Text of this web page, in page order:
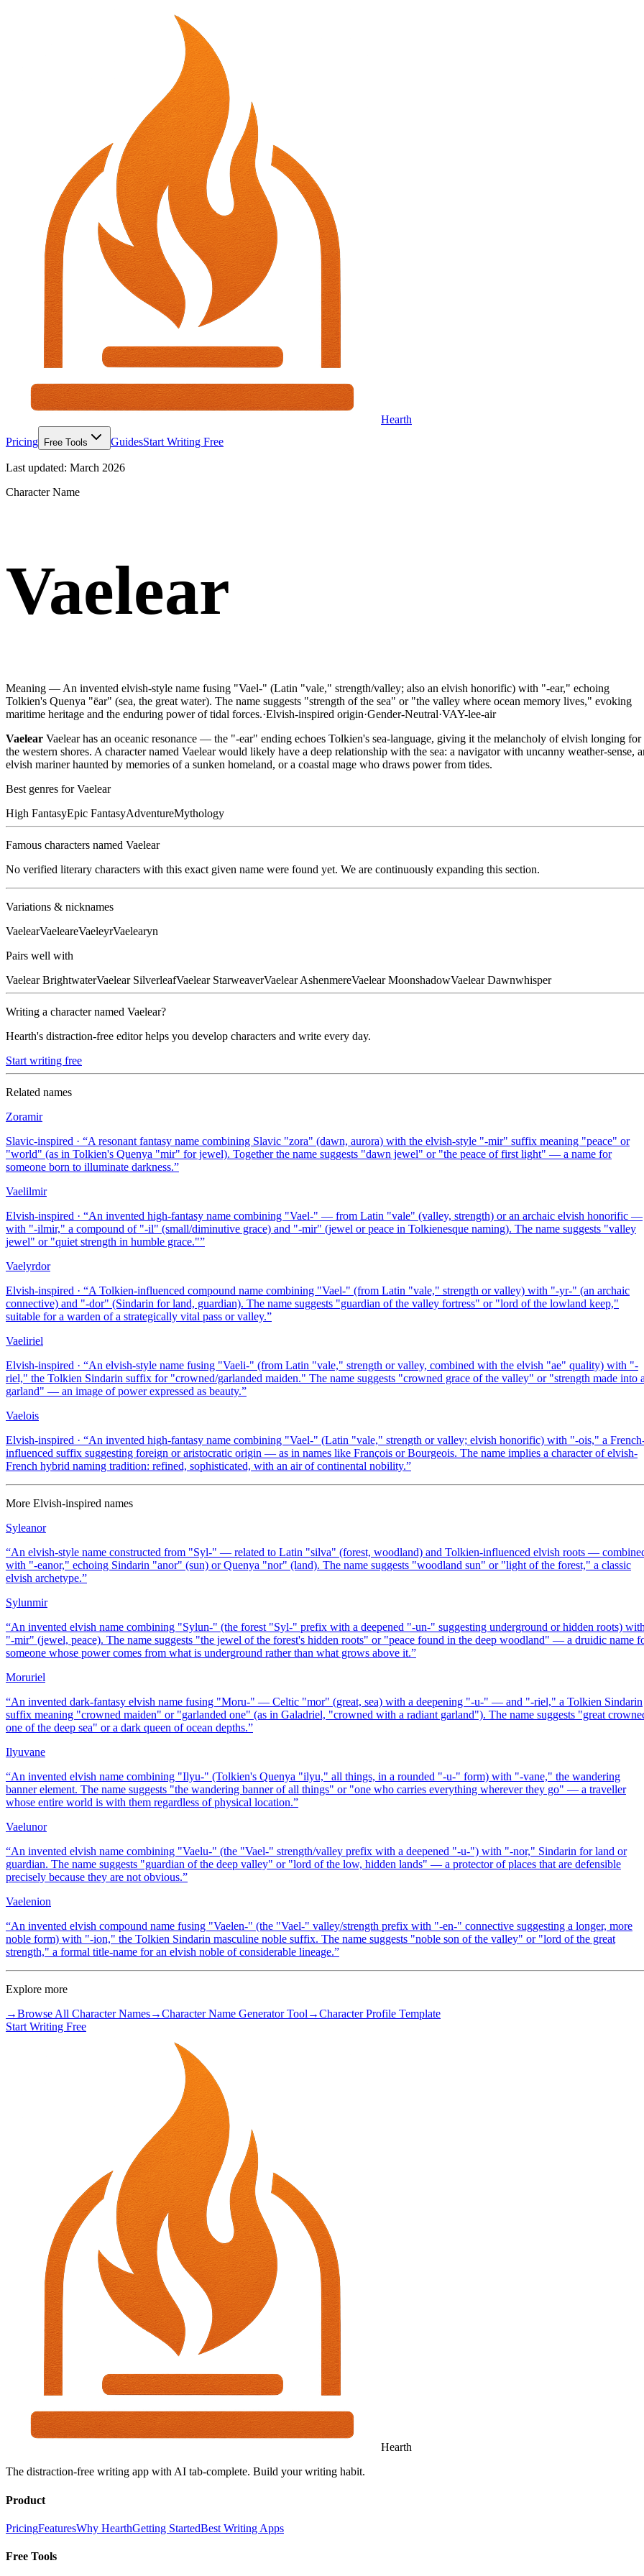
Hearth
Pricing
Free Tools GuidesStart Writing Free
Last updated: March 2026
Character Name
Vaelear
Meaning — An invented elvish-style name fusing "Vael-" (Latin "vale," strength/valley; also an elvish honorific) with "-ear," echoing
Tolkien's Quenya "ëar" (sea, the great water). The name suggests "strength of the sea" or "the valley where ocean memory lives," evoking
maritime heritage and the enduring power of tidal forces.·Elvish-inspired origin·Gender-Neutral·VAY-lee-air
Vaelear Vaelear has an oceanic resonance — the "-ear" ending echoes Tolkien's sea-language, giving it the melancholy of elvish longing for
the western shores. A character named Vaelear would likely have a deep relationship with the sea: a navigator with uncanny weather-sense,
elvish mariner haunted by memories of a sunken homeland, or a coastal mage who draws power from tides.
Best genres forVaelear
High FantasyEpic FantasyAdventureMythology
Famous characters named Vaelear
No verified literary characters with this exact given name were found yet. We are continuously expanding this section.
Variations & nicknames
VaelearVaeleareVaeleyrVaelearyn
Pairs well with
Vaelear BrightwaterVaelear SilverleafVaelear StarweaverVaelear AshenmereVaelear MoonshadowVaelear Dawnwhisper
Writing a character named Vaelear?
Hearth's distraction-free editor helps you develop characters and write every day.
Start writing free
Related names
Zoramir
Slavic-inspired · “A resonant fantasy name combining Slavic "zora" (dawn, aurora) with the elvish-style "-mir" suffix meaning "peace" or
"world" (as in Tolkien's Quenya "mir" for jewel). Together the name suggests "dawn jewel" or "the peace of first light" — a name for
someone born to illuminate darkness.”
Vaelilmir
Elvish-inspired · “An invented high-fantasy name combining "Vael-" — from Latin "vale" (valley, strength) or an archaic elvish honorific —
with "-ilmir," a compound of "-il" (small/diminutive grace) and "-mir" (jewel or peace in Tolkienesque naming). The name suggests "valley
jewel" or "quiet strength in humble grace."”
Vaelyrdor
Elvish-inspired · “A Tolkien-influenced compound name combining "Vael-" (from Latin "vale," strength or valley) with "-yr-" (an archaic
connective) and "-dor" (Sindarin for land, guardian). The name suggests "guardian of the valley fortress" or "lord of the lowland keep,"
suitable for a warden of a strategically vital pass or valley.”
Vaeliriel
Elvish-inspired · “An elvish-style name fusing "Vaeli-" (from Latin "vale," strength or valley, combined with the elvish "ae" quality) with "-
riel," the Tolkien Sindarin suffix for "crowned/garlanded maiden." The name suggests "crowned grace of the valley" or "strength made into a
garland" — an image of power expressed as beauty.”
Vaelois
Elvish-inspired · “An invented high-fantasy name combining "Vael-" (Latin "vale," strength or valley; elvish honorific) with "-ois," a
influenced suffix suggesting foreign or aristocratic origin — as in names like François or Bourgeois. The name implies a character of elvish-
French hybrid naming tradition: refined, sophisticated, with an air of continental nobility.”
More Elvish-inspired names
Syleanor
“An elvish-style name constructed from "Syl-" — related to Latin "silva" (forest, woodland) and Tolkien-influenced elvish roots —
with "-eanor," echoing Sindarin "anor" (sun) or Quenya "nor" (land). The name suggests "woodland sun" or "light of the forest," a classic
elvish archetype.”
Sylunmir
“An invented elvish name combining "Sylun-" (the forest "Syl-" prefix with a deepened "-un-" suggesting underground or hidden roots) with
"-mir" (jewel, peace). The name suggests "the jewel of the forest's hidden roots" or "peace found in the deep woodland" — a druidic name
someone whose power comes from what is underground rather than what grows above it.”
Moruriel
“An invented dark-fantasy elvish name fusing "Moru-" — Celtic "mor" (great, sea) with a deepening "-u-" — and "-riel," a Tolkien Sindarin
suffix meaning "crowned maiden" or "garlanded one" (as in Galadriel, "crowned with a radiant garland"). The name suggests "great
one of the deep sea" or a dark queen of ocean depths.”
Ilyuvane
“An invented elvish name combining "Ilyu-" (Tolkien's Quenya "ilyu," all things, in a rounded "-u-" form) with "-vane," the wandering
banner element. The name suggests "the wandering banner of all things" or "one who carries everything wherever they go" — a traveller
whose entire world is with them regardless of physical location.”
Vaelunor
“An invented elvish name combining "Vaelu-" (the "Vael-" strength/valley prefix with a deepened "-u-") with "-nor," Sindarin for land or
guardian. The name suggests "guardian of the deep valley" or "lord of the low, hidden lands" — a protector of places that are defensible
precisely because they are not obvious.”
Vaelenion
“An invented elvish compound name fusing "Vaelen-" (the "Vael-" valley/strength prefix with "-en-" connective suggesting a longer, more
noble form) with "-ion," the Tolkien Sindarin masculine noble suffix. The name suggests "noble son of the valley" or "lord of the great
strength," a formal title-name for an elvish noble of considerable lineage.”
Explore more
→Browse All Character Names→Character Name Generator Tool →Character Profile Template
Start Writing Free
Hearth
The distraction-free writing app with AI tab-complete. Build your writing habit.
Product
PricingFeaturesWhy HearthGetting StartedBest Writing Apps
Free Tools